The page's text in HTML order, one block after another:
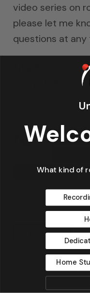
video series on
please let me
questions at any
Tags: Bass
Sound Absorption
Share
Share
What kind of
Home